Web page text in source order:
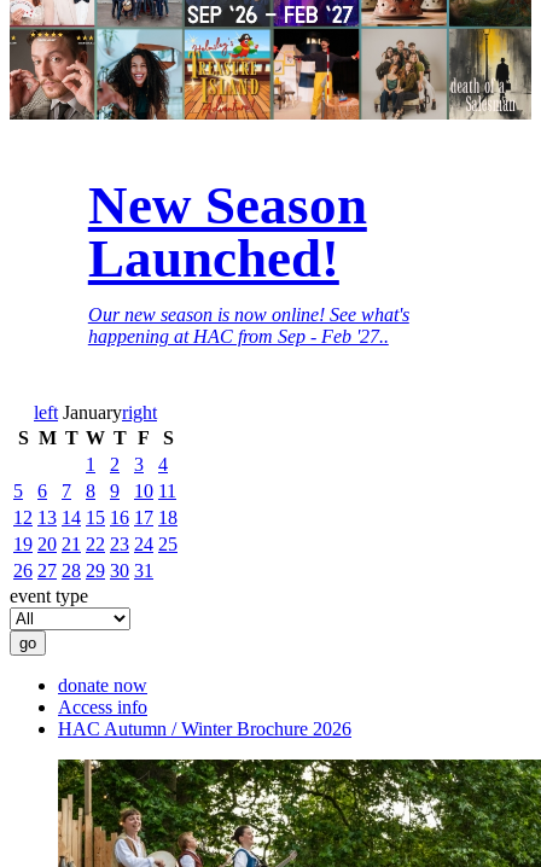
New Season
Launched!
Our new season is now online! See what's
happening at HAC from Sep - Feb '27..
leftJanuaryright
S M T W T F
S
1
2 3
4
5
6 7 8 9 10 11
12 13 14 15 16 17 18
19 20 21 22 23 24 25
26 27 28 29 30 31
event type
donate now
Access info
HAC Autumn / Winter Brochure 2026